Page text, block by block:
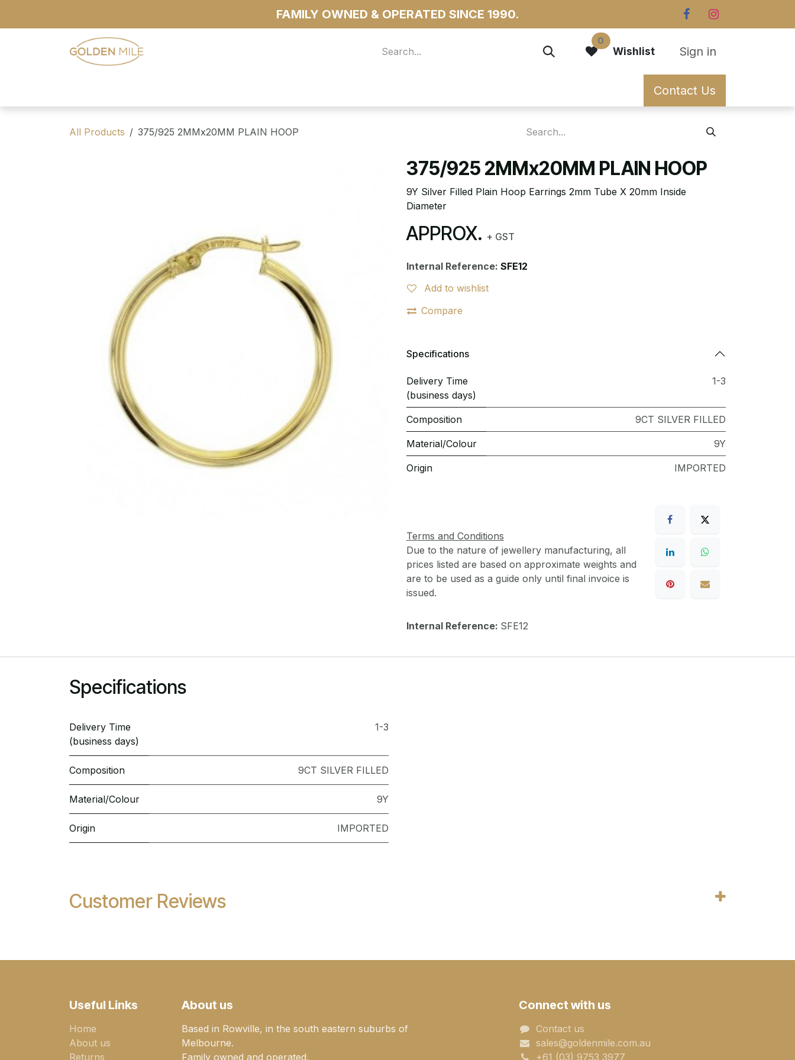
FAMILY OWNED & OPERATED SINCE 1990.
0
Wishlist Sign in
Contact Us
All Products 375/925 2MMx20MM PLAIN HOOP
375/925 2MMx20MM PLAIN HOOP
9Y Silver Filled Plain Hoop Earrings 2mm Tube X 20mm Inside
Diameter
APPROX. + GST
Internal Reference: SFE12
Add to wishlist
Compare
Specifications
Delivery Time
(business days)
1-3
Composition 9CT SILVER FILLED
Material/Colour 9Y
Origin IMPORTED
Terms and Conditions
Due to the nature of jewellery manufacturing, all
prices listed are based on approximate weights and
are to be used as a guide only until final invoice is
issued.
Internal Reference: SFE12
Specifications
Delivery Time
(business days)
1-3
Composition 9CT SILVER FILLED
Material/Colour 9Y
Origin IMPORTED
Customer Reviews
Useful Links
Home
About us
Returns
About us
Based in Rowville, in the south eastern suburbs of
Melbourne.
Family owned and operated.
Connect with us
Contact us
sales@goldenmile.com.a​​​​u
+61 (03) 9753 3977